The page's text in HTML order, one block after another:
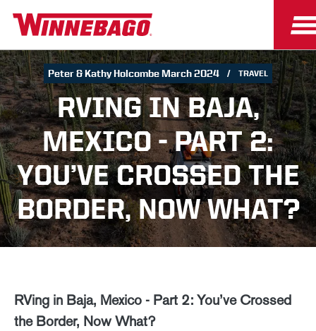
Peter & Kathy Holcombe March 2024 TRAVEL
RVING IN BAJA,
MEXICO - PART 2:
YOU’VE CROSSED THE
BORDER, NOW WHAT?
RVing in Baja, Mexico - Part 2: You’ve Crossed
the Border, Now What?